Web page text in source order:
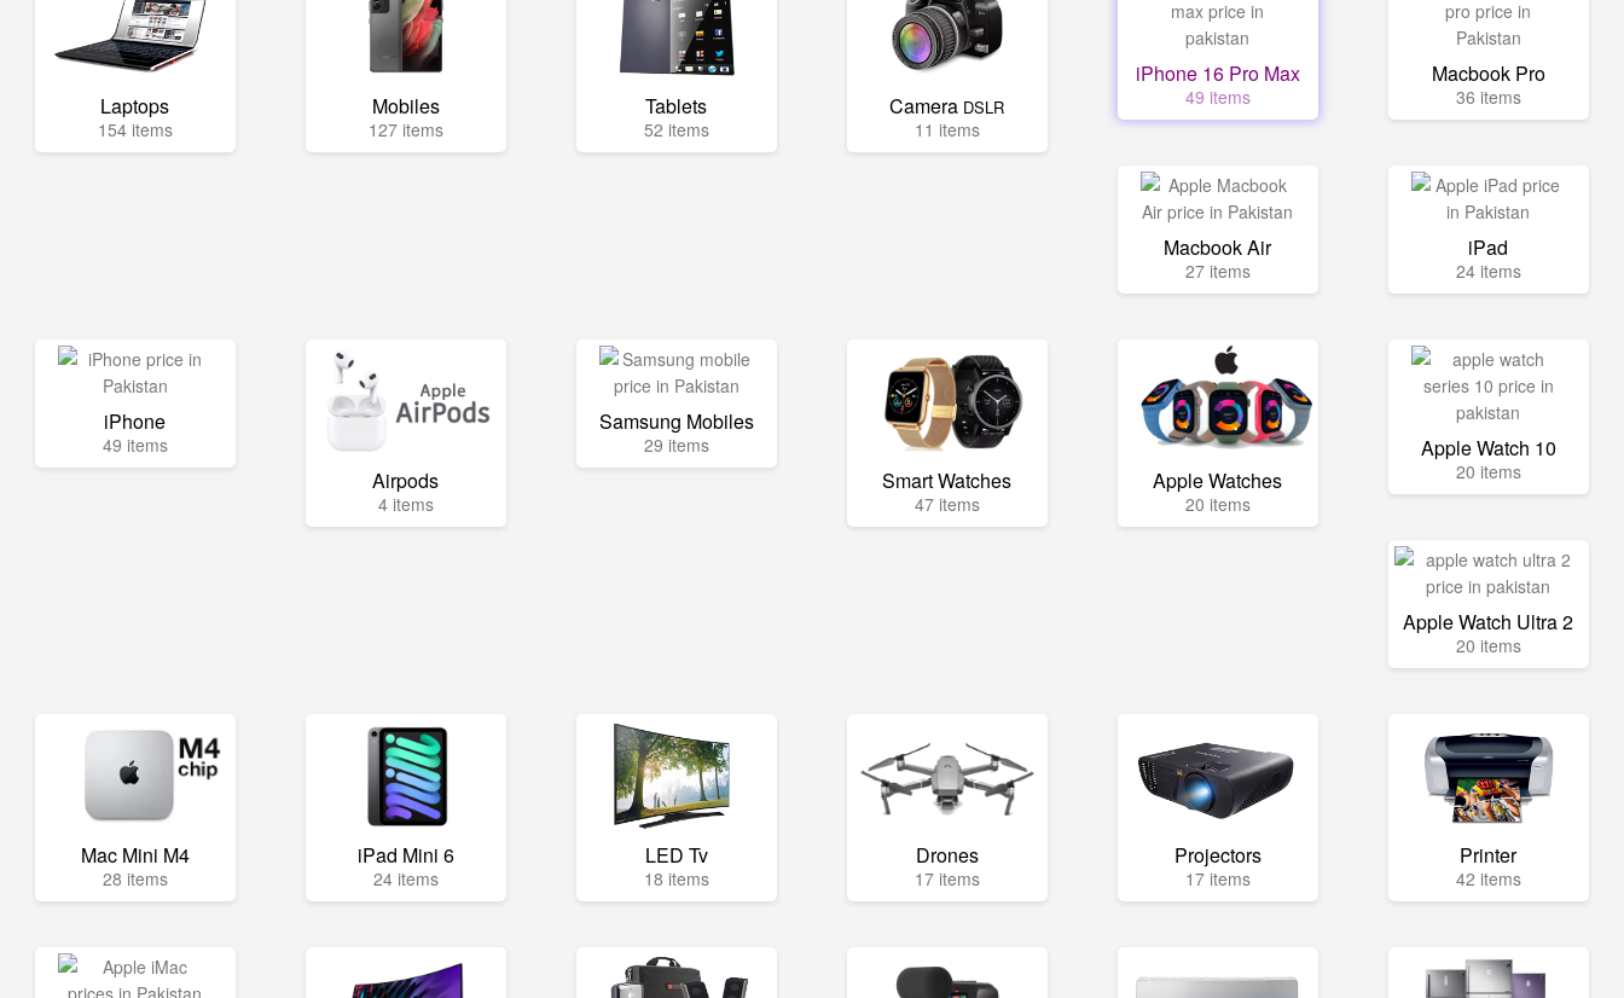
Laptops
154 items
Mobiles
127 items
Tablets
52 items
Camera DSLR
11 items
iPhone 16 Pro Max
49 items
Macbook Pro
36 items
Macbook Air
27 items
iPad
24 items
iPhone
49 items
Airpods
4 items
Samsung Mobiles
29 items
Smart Watches
47 items
Apple Watches
20 items
Apple Watch 10
20 items
Apple Watch Ultra 2
20 items
Mac Mini M4
28 items
iPad Mini 6
24 items
LED Tv
18 items
Drones
17 items
Projectors
17 items
Printer
42 items